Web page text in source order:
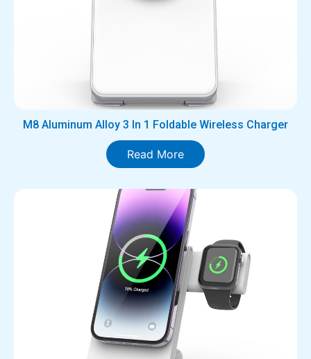
M8 Aluminum Alloy 3 In 1 Foldable Wireless Charger
Read More